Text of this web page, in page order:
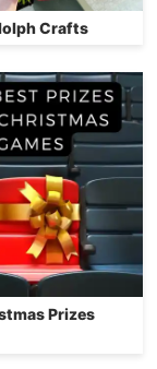
Crafts
Prizes